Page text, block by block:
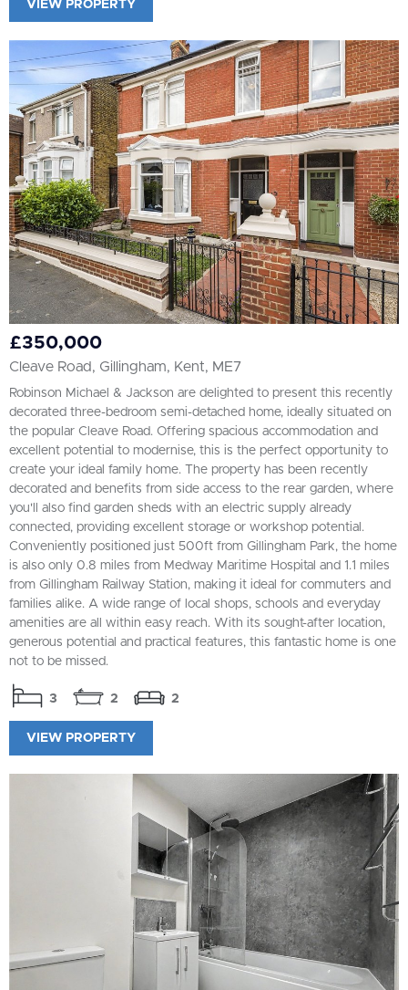
VIEW PROPERTY
£350,000
Cleave Road, Gillingham, Kent, ME7
Robinson Michael & Jackson are delighted to present this recently
decorated three-bedroom semi-detached home, ideally situated on
the popular Cleave Road. Offering spacious accommodation and
excellent potential to modernise, this is the perfect opportunity to
create your ideal family home. The property has been recently
decorated and benefits from side access to the rear garden, where
you'll also find garden sheds with an electric supply already
connected, providing excellent storage or workshop potential.
Conveniently positioned just 500ft from Gillingham Park, the home
is also only 0.8 miles from Medway Maritime Hospital and 1.1 miles
from Gillingham Railway Station, making it ideal for commuters and
families alike. A wide range of local shops, schools and everyday
amenities are all within easy reach. With its sought-after location,
generous potential and practical features, this fantastic home is one
not to be missed.
3 2 2
VIEW PROPERTY